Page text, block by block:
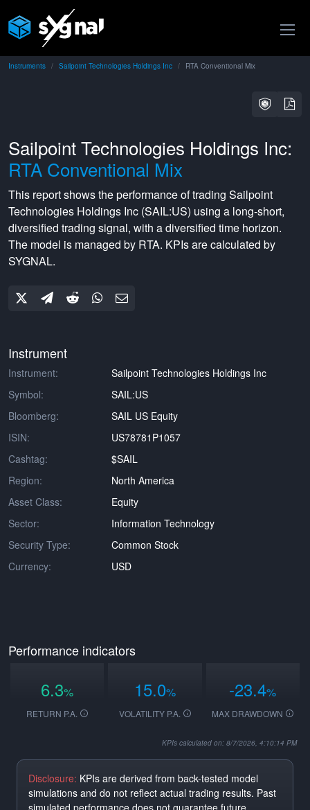
Instruments Sailpoint Technologies Holdings Inc RTA Conventional Mix
Sailpoint Technologies Holdings Inc:
RTA Conventional Mix
This report shows the performance of trading Sailpoint
Technologies Holdings Inc (SAIL:US) using a long-short,
diversified trading signal, with adiversified time horizon.
The model is managed by RTA. KPIs are calculated by
SYGNAL.
Instrument
Instrument:
Sailpoint Technologies Holdings Inc
Symbol:
SAIL:US
Bloomberg:
SAIL US Equity
ISIN:
US78781P1057
Cashtag:
$SAIL
Region:
North America
Asset Class:
Equity
Sector:
Information Technology
Security Type:
Common Stock
Currency:
USD
Performance indicators
6.3%
RETURN P.A.
15.0%
VOLATILITY P.A.
-23.4%
MAX DRAWDOWN
KPIs calculated on: 8/7/2026, 4:10:14 PM
Disclosure: KPIs are derived from back-tested model
simulations and do not reflect actual trading results. Past
simulated performance does not guarantee future